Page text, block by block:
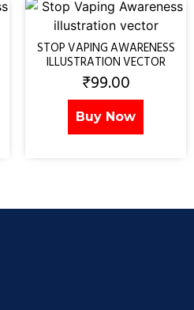
STOP VAPING AWARENESS
ILLUSTRATION VECTOR
₹99.00
Buy Now